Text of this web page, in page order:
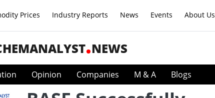
Prices Industry Reports News Events About Us
NEWS
Opinion Companies M & A Blogs